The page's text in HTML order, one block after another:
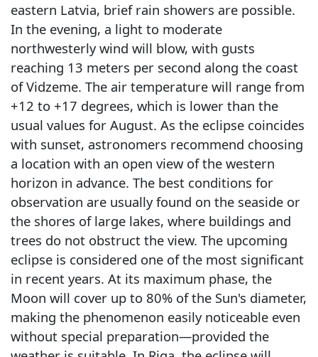
eastern Latvia, brief rain showers are possible.
In the evening, a light to moderate
northwesterly wind will blow, with gusts
reaching 13 meters per second along the coast
of Vidzeme. The air temperature will range from
+12 to +17 degrees, which is lower than the
usual values for August. As the eclipse coincides
with sunset, astronomers recommend choosing
a location with an open view of the western
horizon in advance. The best conditions for
observation are usually found on the seaside or
the shores of large lakes, where buildings and
trees do not obstruct the view. The upcoming
eclipse is considered one of the most significant
in recent years. At its maximum phase, the
Moon will cover up to 80% of the Sun's diameter,
making the phenomenon easily noticeable even
without special preparation—provided the